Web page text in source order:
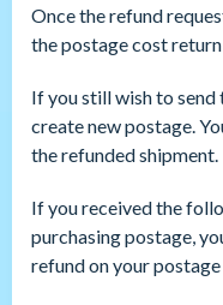
Once the refund
the postage cost
If you still wish to send
create new postage.
the refunded shipment.
If you received the
purchasing postage,
refund on your